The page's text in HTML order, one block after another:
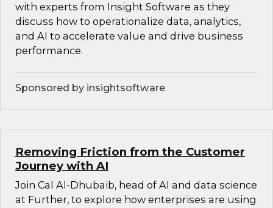
with experts from Insight Software as they
discuss how to operationalize data, analytics,
and AI to accelerate value and drive business
performance.
Sponsored by insightsoftware
Removing Friction from the Customer
Journey with AI
Join Cal Al-Dhubaib, head of AI and data science
at Further, to explore how enterprises are using